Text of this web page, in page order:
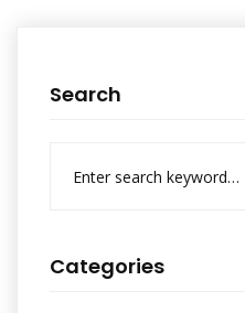
Search
h
Categories